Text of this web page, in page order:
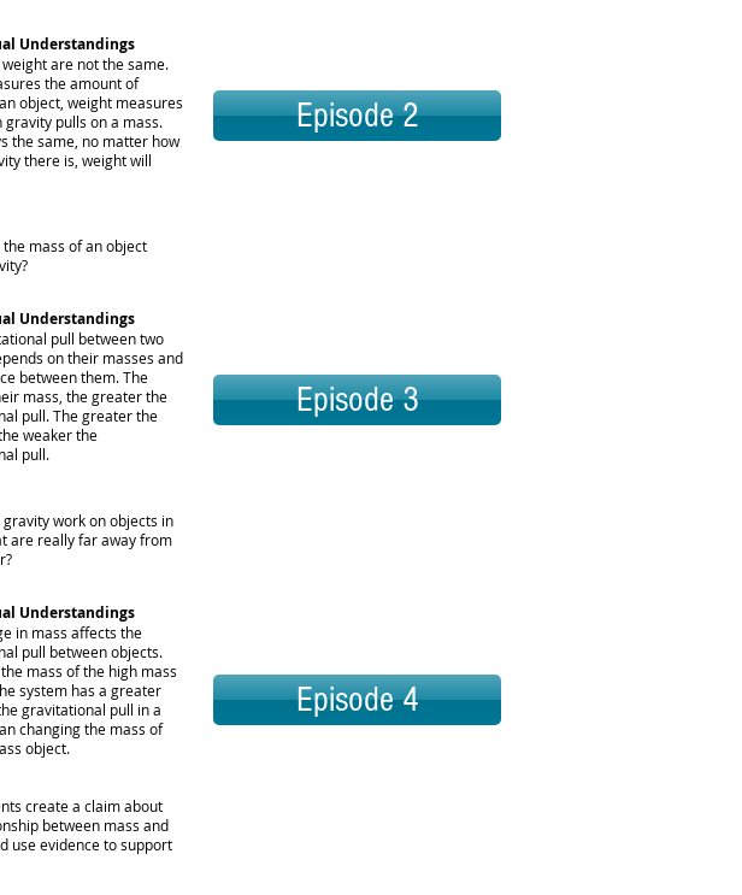
Understandings
are not the same.
the amount of
object, weight measures
gravity pulls on a mass.
the same, no matter how
there is, weight will
the mass of an object
Episode 2
Episode 3
Understandings
pull between two
on their masses and
between them. The
mass, the greater the
pull. The greater the
weaker the
pull.
gravity work on objects in
are really far away from
Understandings
in mass affects the
pull between objects.
mass of the high mass
system has a greater
gravitational pull in a
changing the mass of
object.
create a claim about
between mass and
use evidence to support
Episode 4